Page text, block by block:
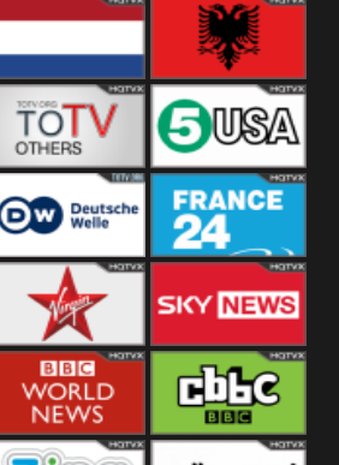
Greece Austria
Netherland Albania
Others 5USA
Deutsche Welle
US
France 24 UK
Virgin Sky News